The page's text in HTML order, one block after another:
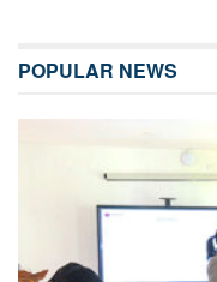
POPULAR NEWS